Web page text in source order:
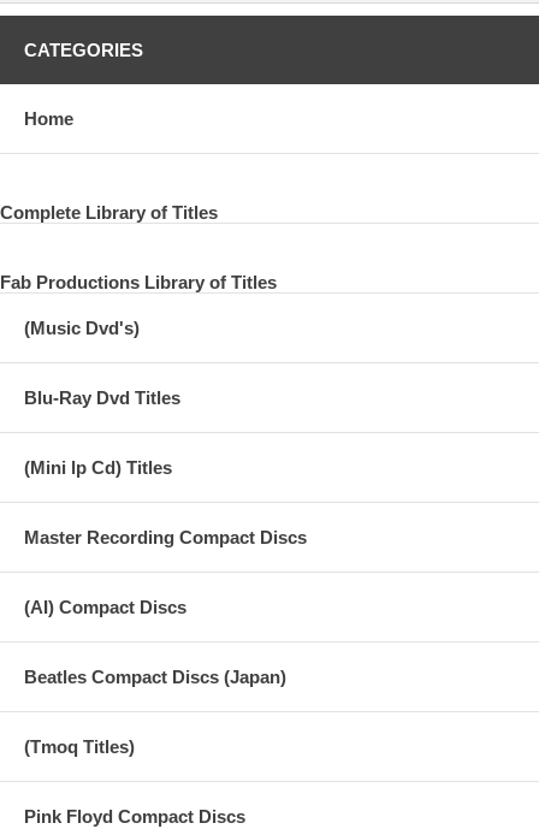
FOOL ON THE HILL 3. FLYING 4. BLUE JAY WAY 5. YOUR
10. BABY YOU'RE A RICH MAN 11. ALL YOU NEED IS LOVE
MONO (U.S.ORIGINAL) NTSC 16:9 Wide Screen - selected audio
CATEGORIES
Home
Complete Library of Titles
Fab Productions Library of Titles
(Music Dvd's)
Blu-Ray Dvd Titles
(Mini lp Cd) Titles
Master Recording Compact Discs
(AI) Compact Discs
Beatles Compact Discs (Japan)
(Tmoq Titles)
Pink Floyd Compact Discs